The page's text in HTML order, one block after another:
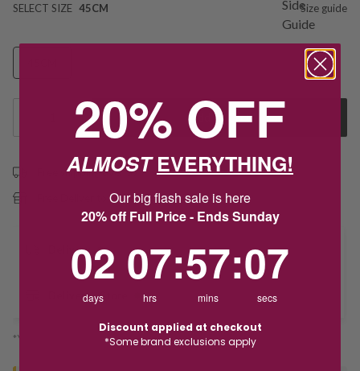
SELECT SIZE 45CM Size guide
Add to Cart
Free shipping over $79
Free Deliver to Store on all orders
Delivery
Deliver to Store
*You’ll select your fulfilment method at checkout
20% OFF
ALMOSTEVERYTHING!
Our big flash sale is here
20% off Full Price - Ends Sunday
02
days
07
hrs
:57
mins
:07
secs
Discount applied at checkout
*Some brand exclusions apply